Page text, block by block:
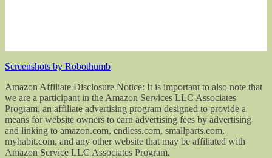
Screenshots by Robothumb
Amazon Affiliate Disclosure Notice: It is important to also note that
we are a participant in the Amazon Services LLC Associates
Program, an affiliate advertising program designed to provide a
means for website owners to earn advertising fees by advertising
and linking to amazon.com, endless.com, smallparts.com,
myhabit.com, and any other website that may be affiliated with
Amazon Service LLC Associates Program.